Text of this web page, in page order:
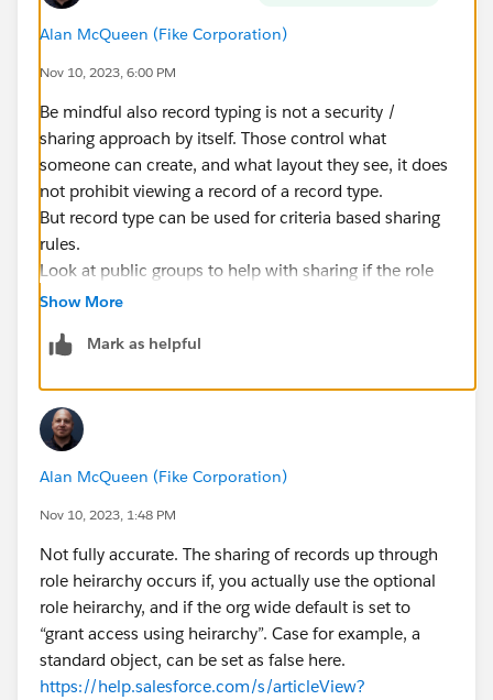
Alan McQueen (Fike Corporation)
Nov 10, 2023, 6:00 PM
Be mindful also record typing is not a security /
sharing approach by itself. Those control what
someone can create, and what layout they see, it does
not prohibit viewing a record of a record type.
But record type can be used for criteria based sharing
rules.
Look at public groups to help with sharing if the role
heirarchy is not warranted.
Show More
Mark as helpful
Alan McQueen (Fike Corporation)
Nov 10, 2023, 1:48 PM
Not fully accurate. The sharing of records up through
role heirarchy occurs if, you actually use the optional
role heirarchy, and if the org wide default is set to
“grant access using heirarchy”. Case for example, a
standard object, can be set as false here.
https://help.salesforce.com/s/articleView?